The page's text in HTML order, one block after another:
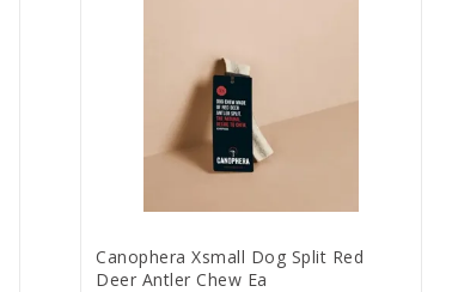
Canophera Xsmall Dog Split Red
Deer Antler Chew Ea